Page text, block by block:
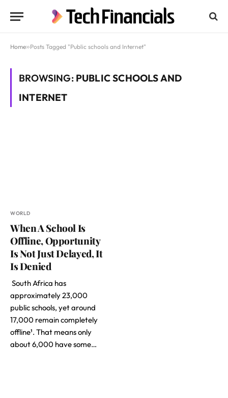
Home»Posts Tagged "Public schools and Internet"
BROWSING: PUBLIC SCHOOLS AND
INTERNET
WORLD
When A School Is
Offline, Opportunity
Is Not Just Delayed, It
Is Denied
South Africa has
approximately 23,000
public schools, yet around
17,000 remain completely
offline¹. That means only
about 6,000 have some…